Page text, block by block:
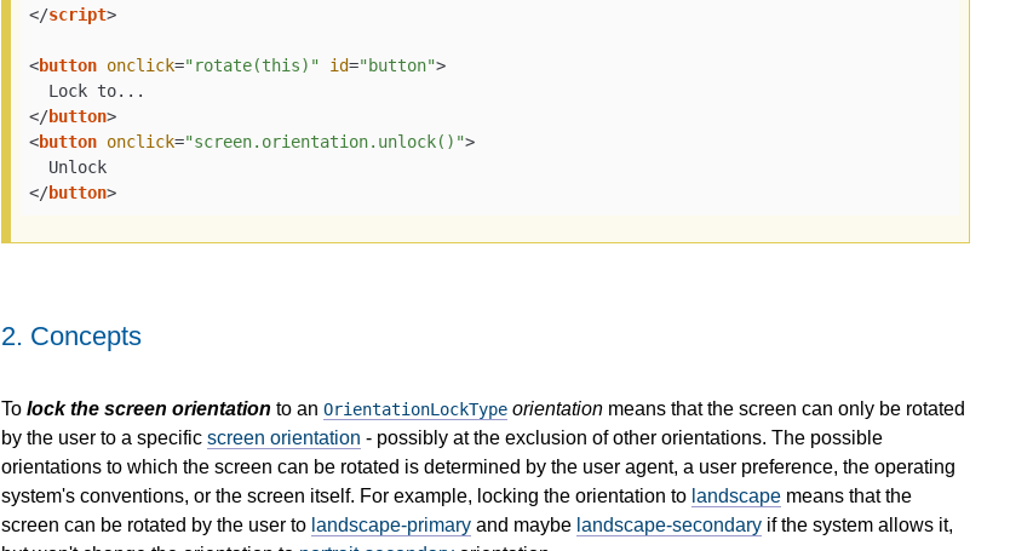
</script>
<button onclick="rotate(this)" id="button">
</button>
<button onclick="screen.orientation.unlock()">
</button>
2. Concepts
To lock the screen orientation to an OrientationLockType orientation means that the screen can only be rotated
by the user to a specific screen orientation - possibly at the exclusion of other orientations. The possible
orientations to which the screen can be rotated is determined by the user agent, a user preference, the operating
system's conventions, or the screen itself. For example, locking the orientation to landscape means that the
screen can be rotated by the user to landscape-primary and maybe landscape-secondary if the system allows it,